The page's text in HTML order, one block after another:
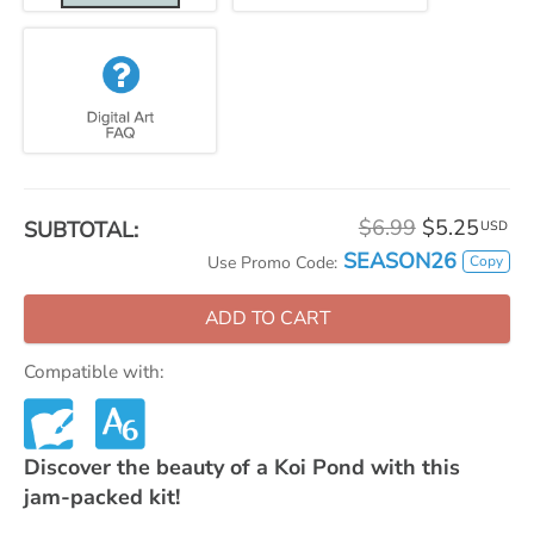
SUBTOTAL: $6.99 $5.25 USD
Use Promo Code: SEASON26 Copy
ADD TO CART
Compatible with:
Discover the beauty of a Koi Pond with this
jam-packed kit!